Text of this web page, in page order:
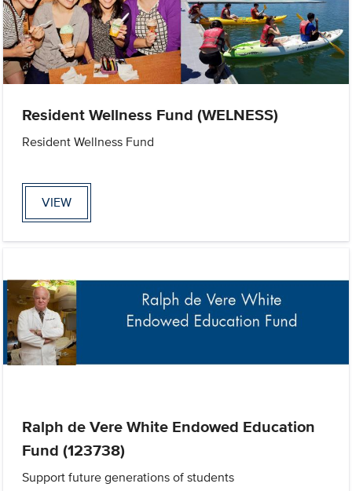
Resident Wellness Fund (WELNESS)
Resident Wellness Fund
VIEW
Ralph de Vere White Endowed Education
Fund (123738)
Support future generations of students